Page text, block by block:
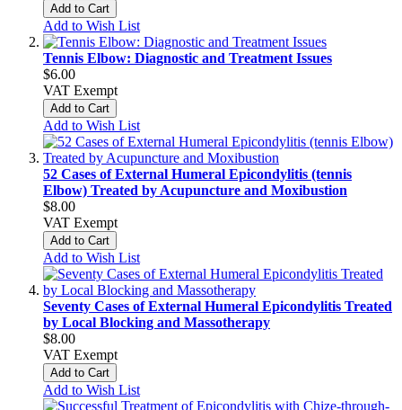
Add to Cart
Add to Wish List
Tennis Elbow: Diagnostic and Treatment Issues
$6.00
VAT Exempt
Add to Cart
Add to Wish List
52 Cases of External Humeral Epicondylitis (tennis
Elbow) Treated by Acupuncture and Moxibustion
$8.00
VAT Exempt
Add to Cart
Add to Wish List
Seventy Cases of External Humeral Epicondylitis Treated
by Local Blocking and Massotherapy
$8.00
VAT Exempt
Add to Cart
Add to Wish List